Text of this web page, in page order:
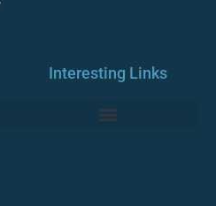
Interesting Links